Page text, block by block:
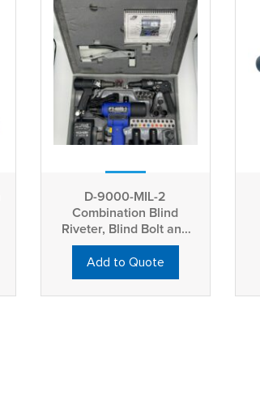
D-9000-MIL-2
Combination Blind
Riveter, Blind Bolt and
Blind Nut Installation
Tool Kit
Add to Quote